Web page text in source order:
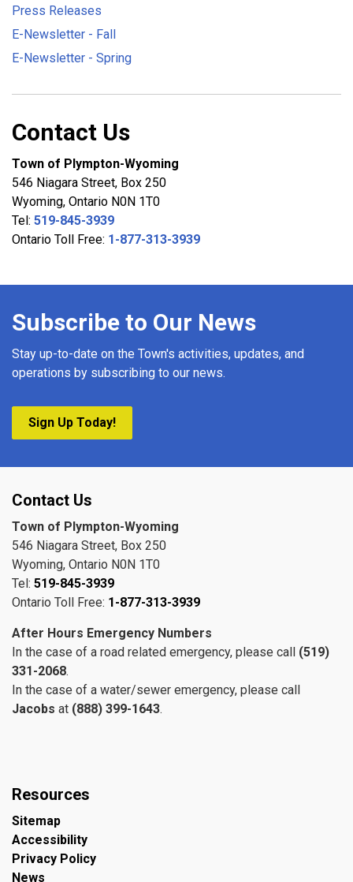
Press Releases
E-Newsletter - Fall
E-Newsletter - Spring
Contact Us
Town of Plympton-Wyoming
546 Niagara Street, Box 250
Wyoming, Ontario N0N 1T0
Tel: 519-845-3939
Ontario Toll Free: 1-877-313-3939
Subscribe to Our News
Stay up-to-date on the Town's activities, updates, and
operations by subscribing to our news.
Sign Up Today!
Contact Us
Town of Plympton-Wyoming
546 Niagara Street, Box 250
Wyoming, Ontario N0N 1T0
Tel: 519-845-3939
Ontario Toll Free: 1-877-313-3939
After Hours Emergency Numbers
In the case of a road related emergency, please call (519)
331-2068.
In the case of a water/sewer emergency, please call
Jacobs at (888) 399-1643.
Resources
Sitemap
Accessibility
Privacy Policy
News